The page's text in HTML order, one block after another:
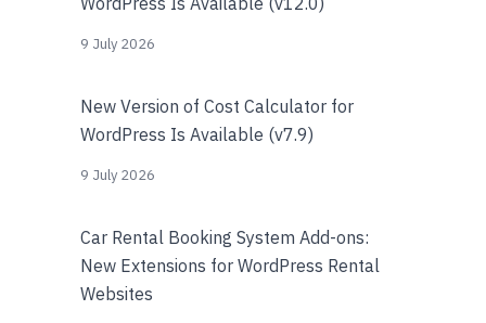
9 July 2026
New Version of Cost Calculator for
WordPress Is Available (v7.9)
9 July 2026
Car Rental Booking System Add-ons:
New Extensions for WordPress Rental
Websites